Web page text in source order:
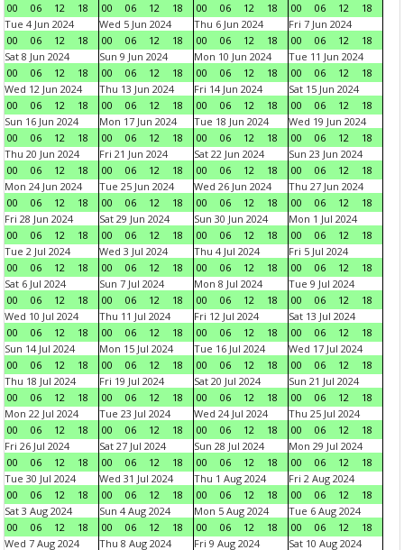
00
06 12 18
00
06 12 18
00
06 12 18
00
06 12
18
Tue 4 Jun 2024
00
06 12 18
Wed 5 Jun 2024
00
06 12 18
Thu 6 Jun 2024
00
06 12 18
Fri 7 Jun 2024
00
06 12
18
Sat 8 Jun 2024
00
06 12 18
Sun 9 Jun 2024
00
06 12 18
Mon 10 Jun 2024
00
06 12 18
Tue 11 Jun 2024
00
06 12
18
Wed 12 Jun 2024
00
06 12 18
Thu 13 Jun 2024
00
06 12 18
Fri 14 Jun 2024
00
06 12 18
Sat 15 Jun 2024
00
06 12
18
Sun 16 Jun 2024
00
06 12 18
Mon 17 Jun 2024
00
06 12 18
Tue 18 Jun 2024
00
06 12 18
Wed 19 Jun 2024
00
06 12
18
Thu 20 Jun 2024
00
06 12 18
Fri 21 Jun 2024
00
06 12 18
Sat 22 Jun 2024
00
06 12 18
Sun 23 Jun 2024
00
06 12
18
Mon 24 Jun 2024
00
06 12 18
Tue 25 Jun 2024
00
06 12 18
Wed 26 Jun 2024
00
06 12 18
Thu 27 Jun 2024
00
06 12
18
Fri 28 Jun 2024
00
06 12 18
Sat 29 Jun 2024
00
06 12 18
Sun 30 Jun 2024
00
06 12 18
Mon 1 Jul 2024
00
06 12
18
Tue 2 Jul 2024
00
06 12 18
Wed 3 Jul 2024
00
06 12 18
Thu 4 Jul 2024
00
06 12 18
Fri 5 Jul 2024
00
06 12
18
Sat 6 Jul 2024
00
06 12 18
Sun 7 Jul 2024
00
06 12 18
Mon 8 Jul 2024
00
06 12 18
Tue 9 Jul 2024
00
06 12
18
Wed 10 Jul 2024
00
06 12 18
Thu 11 Jul 2024
00
06 12 18
Fri 12 Jul 2024
00
06 12 18
Sat 13 Jul 2024
00
06 12
18
Sun 14 Jul 2024
00
06 12 18
Mon 15 Jul 2024
00
06 12 18
Tue 16 Jul 2024
00
06 12 18
Wed 17 Jul 2024
00
06 12
18
Thu 18 Jul 2024
00
06 12 18
Fri 19 Jul 2024
00
06 12 18
Sat 20 Jul 2024
00
06 12 18
Sun 21 Jul 2024
00
06 12
18
Mon 22 Jul 2024
00
06 12 18
Tue 23 Jul 2024
00
06 12 18
Wed 24 Jul 2024
00
06 12 18
Thu 25 Jul 2024
00
06 12
18
Fri 26 Jul 2024
00
06 12 18
Sat 27 Jul 2024
00
06 12 18
Sun 28 Jul 2024
00
06 12 18
Mon 29 Jul 2024
00
06 12
18
Tue 30 Jul 2024
00
06 12 18
Wed 31 Jul 2024
00
06 12 18
Thu 1 Aug 2024
00
06 12 18
Fri 2 Aug 2024
00
06 12
18
Sat 3 Aug 2024
00
06 12 18
Sun 4 Aug 2024
00
06 12 18
Mon 5 Aug 2024
00
06 12 18
Tue 6 Aug 2024
00
06 12
18
Wed 7 Aug 2024
Thu 8 Aug 2024 Fri 9 Aug 2024 Sat 10 Aug 2024